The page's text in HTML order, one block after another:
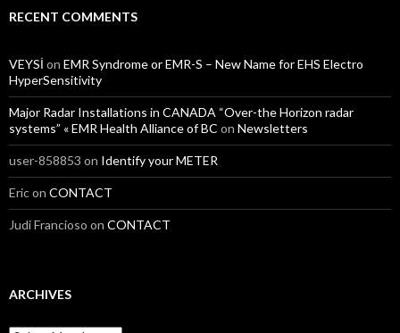
RECENT COMMENTS
VEYSİ on EMR Syndrome or EMR-S – New Name for EHS Electro
HyperSensitivity
Major Radar Installations in CANADA “Over-the Horizon radar
systems” « EMR Health Alliance of BC on Newsletters
user-858853 on Identify your METER
Ericon CONTACT
Judi Francioso on CONTACT
ARCHIVES